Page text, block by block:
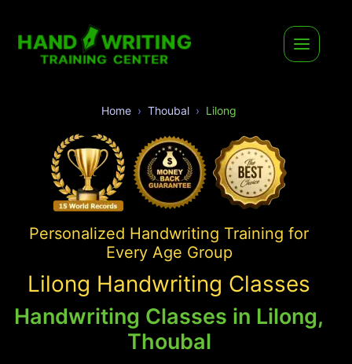
Home Thoubal Lilong
Personalized Handwriting Training for
Every Age Group
Lilong Handwriting Classes
Handwriting Classes in Lilong,
Thoubal